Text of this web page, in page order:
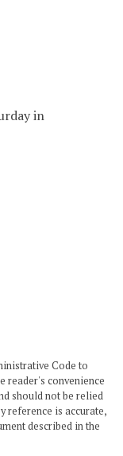
in
Code to
reader's convenience
should not be relied
reference is accurate,
described in the